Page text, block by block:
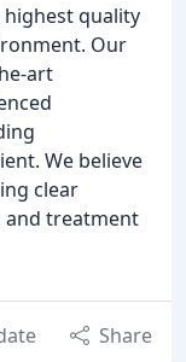
quality
Our
art
We believe
clear
and treatment
Share